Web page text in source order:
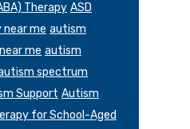
Therapy ASD
me autism
me autism
spectrum
Support Autism
for School-Aged